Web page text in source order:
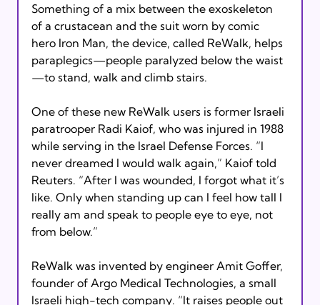
Something of a mix between the exoskeleton
of a crustacean and the suit worn by comic
hero Iron Man, the device, called ReWalk, helps
paraplegics—people paralyzed below the waist
—to stand, walk and climb stairs.
One of these new ReWalk users is former Israeli
paratrooper Radi Kaiof, who was injured in 1988
while serving in the Israel Defense Forces. “I
never dreamed I would walk again,” Kaiof told
Reuters. “After I was wounded, I forgot what it’s
like. Only when standing up can I feel how tall I
really am and speak to people eye to eye, not
from below.”
ReWalk was invented by engineer Amit Goffer,
founder of Argo Medical Technologies, a small
Israeli high-tech company. “It raises people out